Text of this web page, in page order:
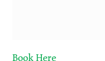
Book Here